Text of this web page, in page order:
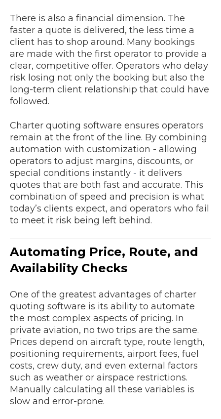
There is also a financial dimension. The
faster a quote is delivered, the less time a
client has to shop around. Many bookings
are made with the first operator to provide a
clear, competitive offer. Operators who delay
risk losing not only the booking but also the
long-term client relationship that could have
followed.
Charter quoting software ensures operators
remain at the front of the line. By combining
automation with customization - allowing
operators to adjust margins, discounts, or
special conditions instantly - it delivers
quotes that are both fast and accurate. This
combination of speed and precision is what
today’s clients expect, and operators who fail
to meet it risk being left behind.
Automating Price, Route, and
Availability Checks
One of the greatest advantages of charter
quoting software is its ability to automate
the most complex aspects of pricing. In
private aviation, no two trips are the same.
Prices depend on aircraft type, route length,
positioning requirements, airport fees, fuel
costs, crew duty, and even external factors
such as weather or airspace restrictions.
Manually calculating all these variables is
slow and error-prone.